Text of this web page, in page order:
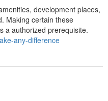
development places,
Making certain these
a authorized prerequisite.
any-difference